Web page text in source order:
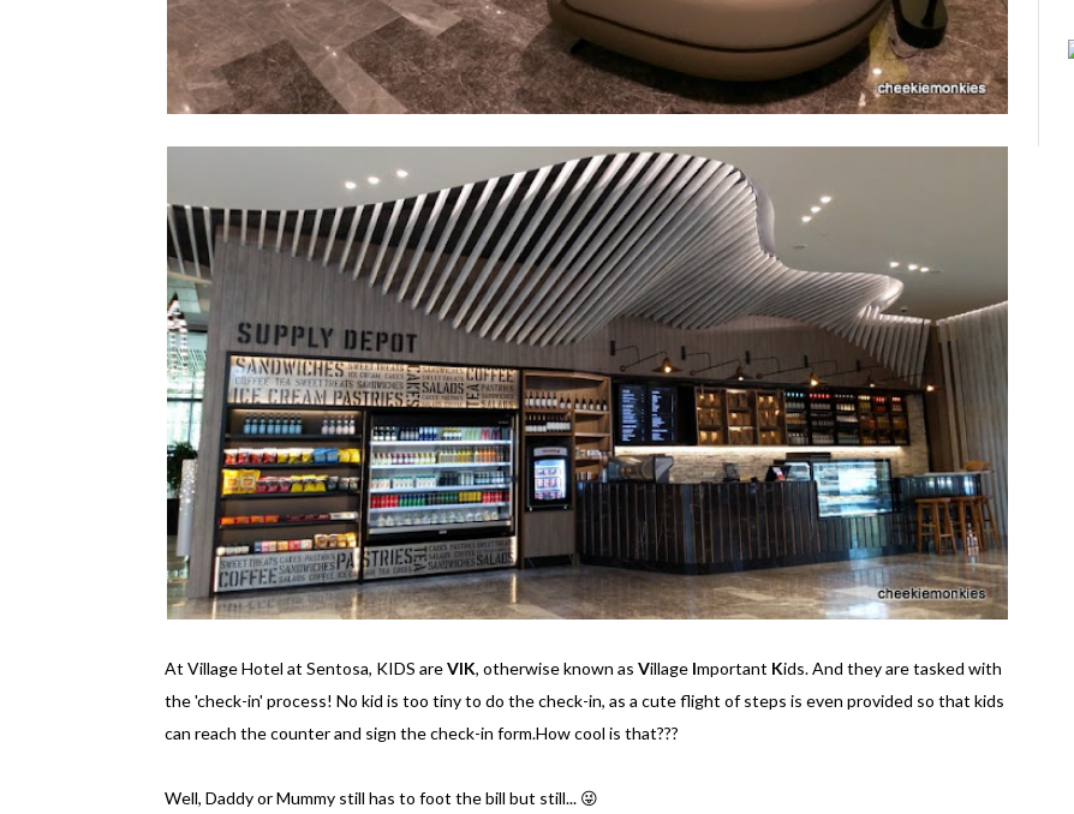
At Village Hotel at Sentosa, KIDS areVIK, otherwise known as Village Important Kids. And they are tasked with
the 'check-in' process! No kid is too tiny to do the check-in, as a cute flight of steps is even provided so that kids
can reach the counter and sign the check-in form.How cool is that???
Well, Daddy or Mummy still has to foot the bill but still... 😜